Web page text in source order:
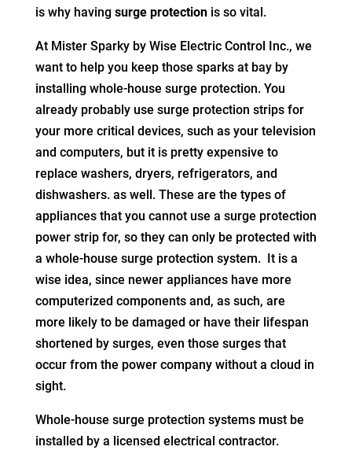
is why having surge protectionis so vital.
At Mister Sparky by Wise Electric Control Inc., we
want to help you keep those sparks at bay by
installing whole-house surge protection. You
already probably use surge protection strips for
your more critical devices, such as your television
and computers, but it is pretty expensive to
replace washers, dryers, refrigerators, and
dishwashers. as well. These are the types of
appliances that you cannot use a surge protection
power strip for, so they can only be protected with
a whole-house surge protection system. It is a
wise idea, since newer appliances have more
computerized components and, as such, are
more likely to be damaged or have their lifespan
shortened by surges, even those surges that
occur from the power company without a cloud in
sight.
Whole-house surge protection systems must be
installed by a licensed electrical contractor.